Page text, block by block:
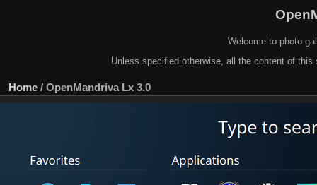
Welcome to photo
Unless specified otherwise, all the content of
Home / OpenMandriva Lx 3.0